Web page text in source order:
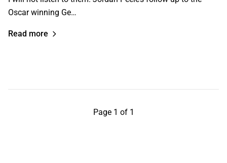
Oscar winning Ge…
Read more
Page 1 of 1